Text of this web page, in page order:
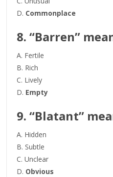
D. Commonplace
8. “Barren”
A. Fertile
B. Rich
C. Lively
D. Empty
9. “Blatant”
A. Hidden
B. Subtle
C. Unclear
D. Obvious